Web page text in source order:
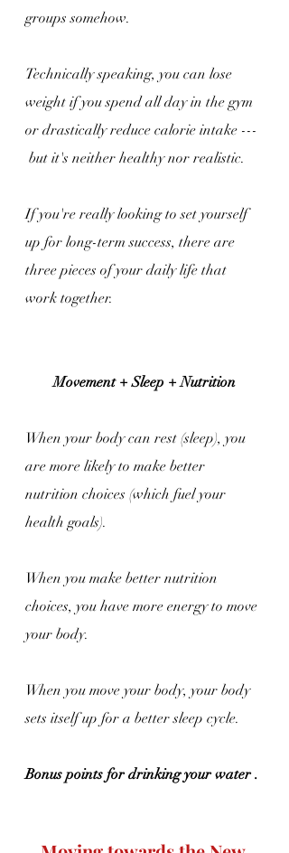
groups somehow.
Technically speaking, you can lose
weight if you spend all day in the gym
or drastically reduce calorie intake ---
but it's neither healthy nor realistic.
If you're really looking to set yourself
up for long-term success, there are
three pieces of your daily life that
work together.
Movement + Sleep + Nutrition
When your body can rest (sleep), you
are more likely to make better
nutrition choices (which fuel your
health goals).
When you make better nutrition
choices, you have more energy to move
your body.
When you move your body, your body
sets itself up for a better sleep cycle.
Bonus points for drinking your water .